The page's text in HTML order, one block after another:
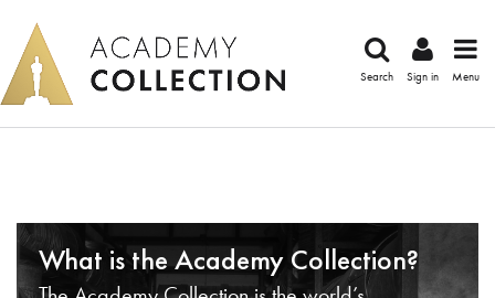
Search Sign in Menu
What is the Academy Collection?